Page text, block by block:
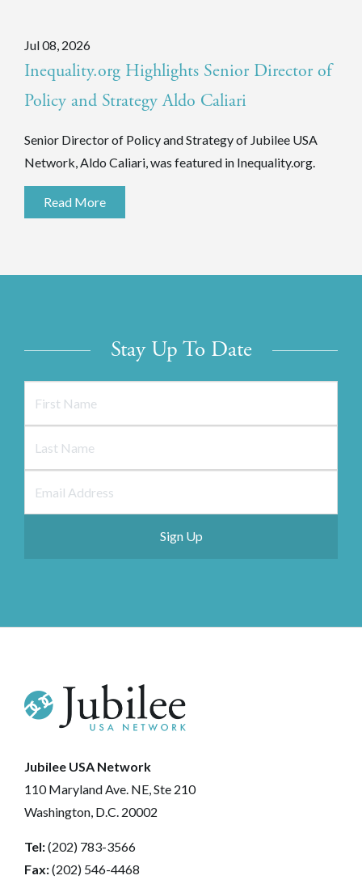
Jul 08, 2026
Inequality.org Highlights Senior Director of
Policy and Strategy Aldo Caliari
Senior Director of Policy and Strategy of Jubilee USA
Network, Aldo Caliari, was featured in Inequality.org.
Read More
Stay Up To Date
Jubilee USA Network
110 Maryland Ave. NE, Ste 210
Washington, D.C. 20002
Tel:(202) 783-3566
Fax:(202) 546-4468